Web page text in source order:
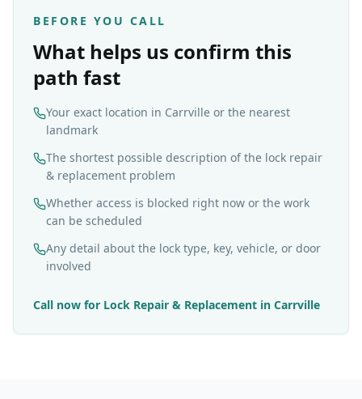
BEFORE YOU CALL
What helps us confirm this
path fast
Your exact location in Carrville or the nearest
landmark
The shortest possible description of the lock repair
& replacement problem
Whether access is blocked right now or the work
can be scheduled
Any detail about the lock type, key, vehicle, or door
involved
Call now for Lock Repair & Replacement in Carrville